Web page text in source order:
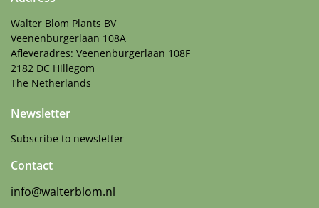
Walter Blom Plants BV
Veenenburgerlaan 108A
Afleveradres: Veenenburgerlaan 108F
2182 DC Hillegom
The Netherlands
Newsletter
Subscribe to newsletter
Contact
info@walterblom.nl